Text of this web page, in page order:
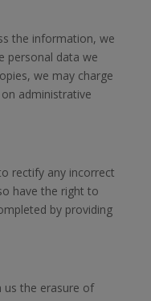
the information, we
personal data we
we may charge
administrative
rectify any incorrect
have the right to
by providing
the erasure of